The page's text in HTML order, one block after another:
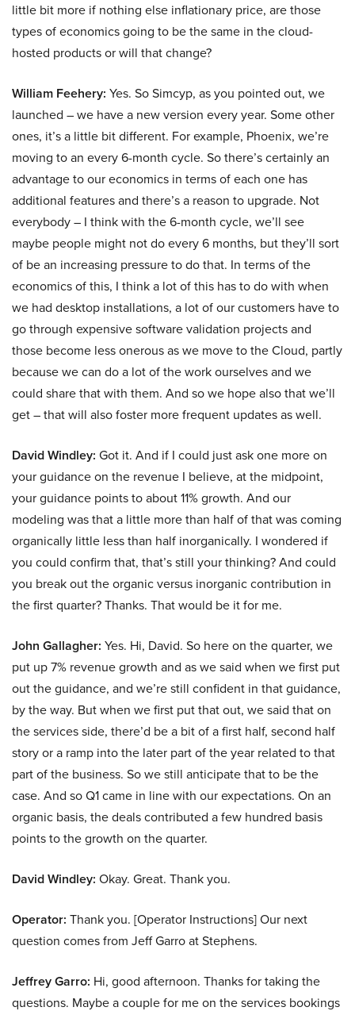
little bit more if nothing else inflationary price, are those
types of economics going to be the same in the cloud-
hosted products or will that change?
William Feehery: Yes. So Simcyp, as you pointed out, we
launched – we have a new version every year. Some other
ones, it’s a little bit different. For example, Phoenix, we’re
moving to an every 6-month cycle. So there’s certainly an
advantage to our economics in terms of each one has
additional features and there’s a reason to upgrade. Not
everybody – I think with the 6-month cycle, we’ll see
maybe people might not do every 6 months, but they’ll sort
of be an increasing pressure to do that. In terms of the
economics of this, I think a lot of this has to do with when
we had desktop installations, a lot of our customers have to
go through expensive software validation projects and
those become less onerous as we move to the Cloud, partly
because we can do a lot of the work ourselves and we
could share that with them. And so we hope also that we’ll
get – that will also foster more frequent updates as well.
David Windley: Got it. And if I could just ask one more on
your guidance on the revenue I believe, at the midpoint,
your guidance points to about 11% growth. And our
modeling was that a little more than half of that was coming
organically little less than half inorganically. I wondered if
you could confirm that, that’s still your thinking? And could
you break out the organic versus inorganic contribution in
the first quarter? Thanks. That would be it for me.
John Gallagher: Yes. Hi, David. So here on the quarter, we
put up 7% revenue growth and as we said when we first put
out the guidance, and we’re still confident in that guidance,
by the way. But when we first put that out, we said that on
the services side, there’d be a bit of a first half, second half
story or a ramp into the later part of the year related to that
part of the business. So we still anticipate that to be the
case. And so Q1 came in line with our expectations. On an
organic basis, the deals contributed a few hundred basis
points to the growth on the quarter.
David Windley: Okay. Great. Thank you.
Operator: Thank you. [Operator Instructions] Our next
question comes from Jeff Garro at Stephens.
Jeffrey Garro: Hi, good afternoon. Thanks for taking the
questions. Maybe a couple for me on the services bookings